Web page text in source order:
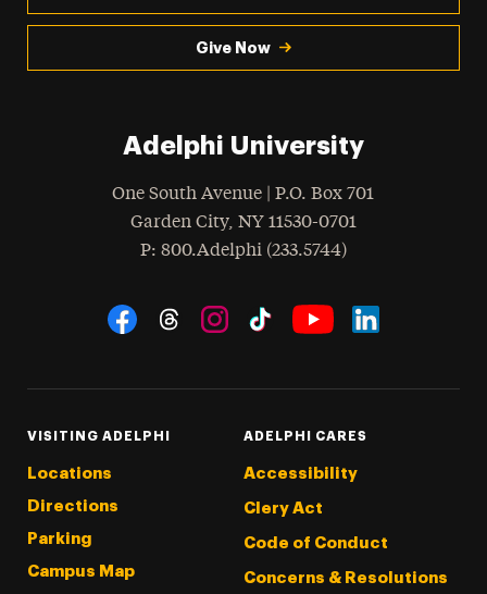
Give Now
Adelphi University
One South Avenue | P.O. Box 701
Garden City, NY 11530-0701
Phone
: 800.Adelphi (233.5744)
Social Navigation
VISITING ADELPHI
Locations
Directions
Parking
Campus Map
ADELPHI CARES
Accessibility
Clery Act
Code of Conduct
Concerns & Resolutions